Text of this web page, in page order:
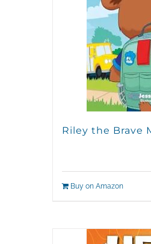
Riley the Brave
Buy on Amazon